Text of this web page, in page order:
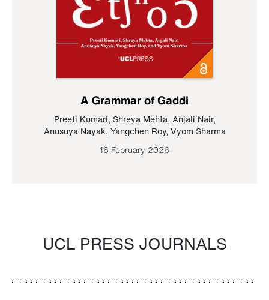
A Grammar of Gaddi
Preeti Kumari, Shreya Mehta, Anjali Nair,
Anusuya Nayak, Yangchen Roy, Vyom Sharma
16 February 2026
UCL PRESS JOURNALS